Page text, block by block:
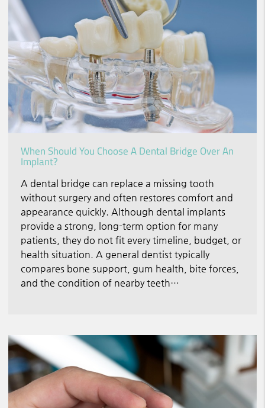
When Should You Choose A Dental Bridge Over An
Implant?
A dental bridge can replace a missing tooth
without surgery and often restores comfort and
appearance quickly. Although dental implants
provide a strong, long-term option for many
patients, they do not fit every timeline, budget, or
health situation. A general dentist typically
compares bone support, gum health, bite forces,
and the condition of nearby teeth…